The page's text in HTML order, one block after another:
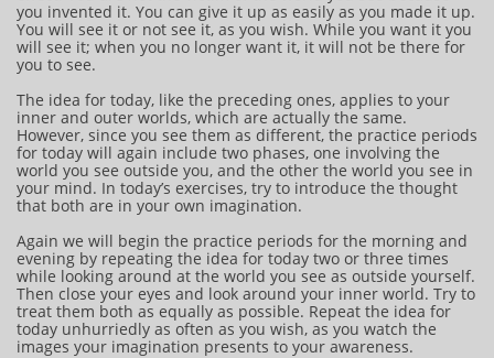
you invented it. You can give it up as easily as you made it up.
You will see it or not see it, as you wish. While you want it you
will see it; when you no longer want it, it will not be there for
you to see.
The idea for today, like the preceding ones, applies to your
inner and outer worlds, which are actually the same.
However, since you see them as different, the practice periods
for today will again include two phases, one involving the
world you see outside you, and the other the world you see in
your mind. In today’s exercises, try to introduce the thought
that both are in your own imagination.
Again we will begin the practice periods for the morning and
evening by repeating the idea for today two or three times
while looking around at the world you see as outside yourself.
Then close your eyes and look around your inner world. Try to
treat them both as equally as possible. Repeat the idea for
today unhurriedly as often as you wish, as you watch the
images your imagination presents to your awareness.